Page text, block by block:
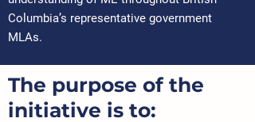
Columbia’s representative government
MLAs.
The purpose of the
initiative is to: